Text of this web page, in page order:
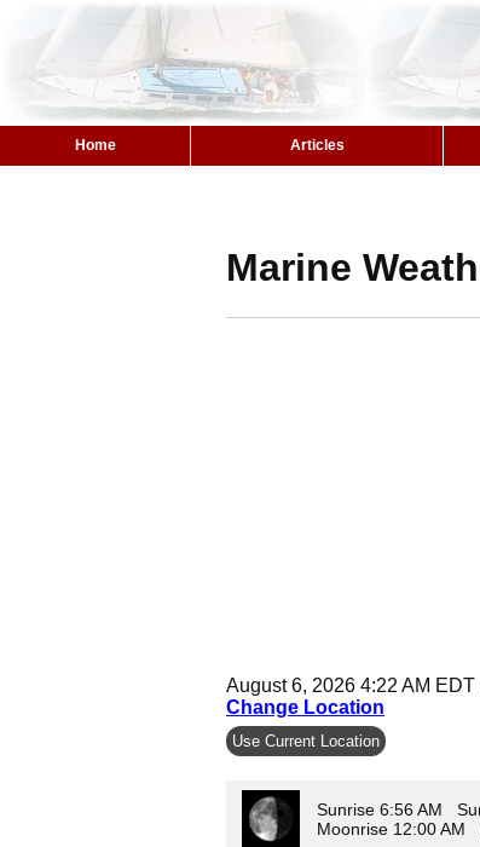
Home Articles
Marine
August 6, 2026 4:22 AM
Change Location
Use Current Location
Sunrise 6:56 AM
Moonrise 12:00 AM